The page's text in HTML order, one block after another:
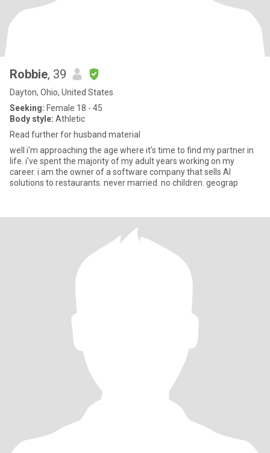
Robbie, 39
Dayton, Ohio, United States
Seeking: Female 18 - 45
Body style: Athletic
Read further for husband material
well i'm approaching the age where it's time to find my partner in
life. i've spent the majority of my adult years working on my
career. i am the owner of a software company that sells AI
solutions to restaurants. never married. no children. geograp